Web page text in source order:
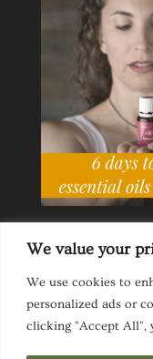
We value your
We use cookies to
personalized ads or
clicking "Accept All",
Ask a Life